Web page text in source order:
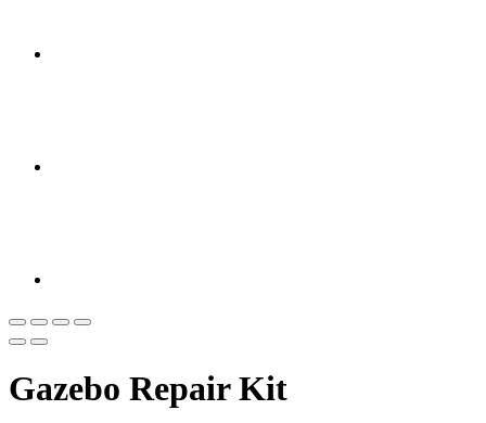
Gazebo Repair Kit